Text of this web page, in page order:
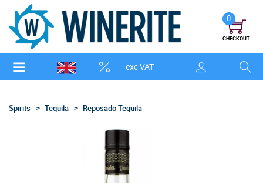
exc VAT
0
CHECKOUT
Spirits Tequila Reposado Tequila